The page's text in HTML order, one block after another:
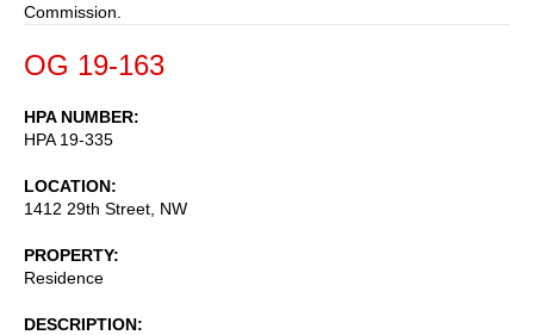
Commission.
OG 19-163
HPA NUMBER
HPA 19-335
LOCATION
1412 29th Street, NW
PROPERTY
Residence
DESCRIPTION